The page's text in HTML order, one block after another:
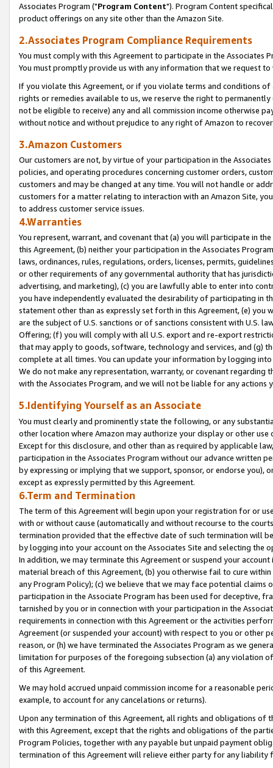
Associates Program ("Program Content"). Program Content
product offerings on any site other than the Amazon Site.
2.Associates Program Compliance Requirements
You must comply with this Agreement to participate in the Associates
You must promptly provide us with any information that we request
If you violate this Agreement, or if you violate terms and conditions
rights or remedies available to us, we reserve the right to
not be eligible to receive) any and all commission income otherwise
without notice and without prejudice to any right of Amazon to
3.Amazon Customers
Our customers are not, by virtue of your participation in the
policies, and operating procedures concerning customer orders,
customers and may be changed at any time. You will not handle or
customers for a matter relating to interaction with an Amazon Site,
to address customer service issues.
4.Warranties
You represent, warrant, and covenant that (a) you will participate in
this Agreement, (b) neither your participation in the Associates
laws, ordinances, rules, regulations, orders, licenses, permits,
or other requirements of any governmental authority that has
advertising, and marketing), (c) you are lawfully able to enter into
you have independently evaluated the desirability of participating in
statement other than as expressly set forth in this Agreement, (e)
are the subject of U.S. sanctions or of sanctions consistent with U.S.
Offering; (f) you will comply with all U.S. export and re-export
that may apply to goods, software, technology and services, and (g)
complete at all times. You can update your information by logging
We do not make any representation, warranty, or covenant regarding
with the Associates Program, and we will not be liable for any actions
5.Identifying Yourself as an Associate
You must clearly and prominently state the following, or any
other location where Amazon may authorize your display or other
Except for this disclosure, and other than as required by applicable
participation in the Associates Program without our advance written
by expressing or implying that we support, sponsor, or endorse you),
except as expressly permitted by this Agreement.
6.Term and Termination
The term of this Agreement will begin upon your registration for or
with or without cause (automatically and without recourse to the
termination provided that the effective date of such termination will
by logging into your account on the Associates Site and selecting the
In addition, we may terminate this Agreement or suspend your
material breach of this Agreement, (b) you otherwise fail to cure
any Program Policy); (c) we believe that we may face potential
participation in the Associate Program has been used for deceptive,
tarnished by you or in connection with your participation in the
requirements in connection with this Agreement or the activities
Agreement (or suspended your account) with respect to you or other
reason, or (h) we have terminated the Associates Program as we
limitation for purposes of the foregoing subsection (a) any violation
of this Agreement.
We may hold accrued unpaid commission income for a reasonable
example, to account for any cancelations or returns).
Upon any termination of this Agreement, all rights and obligations of
with this Agreement, except that the rights and obligations of the
Program Policies, together with any payable but unpaid payment
termination of this Agreement will relieve either party for any liability